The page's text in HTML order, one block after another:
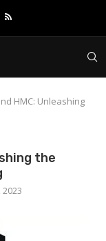
HMC: Unleashing
the
2023